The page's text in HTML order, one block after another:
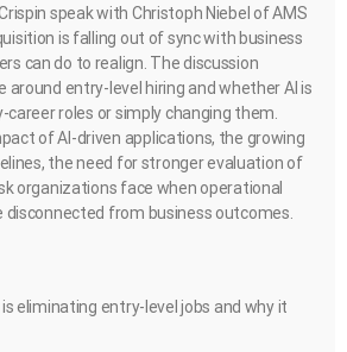
speak with Christoph Niebel of AMS
is falling out of sync with business
can do to realign. The discussion
around entry-level hiring and whether AI is
career roles or simply changing them.
of AI-driven applications, the growing
the need for stronger evaluation of
organizations face when operational
disconnected from business outcomes.
eliminating entry-level jobs and why it